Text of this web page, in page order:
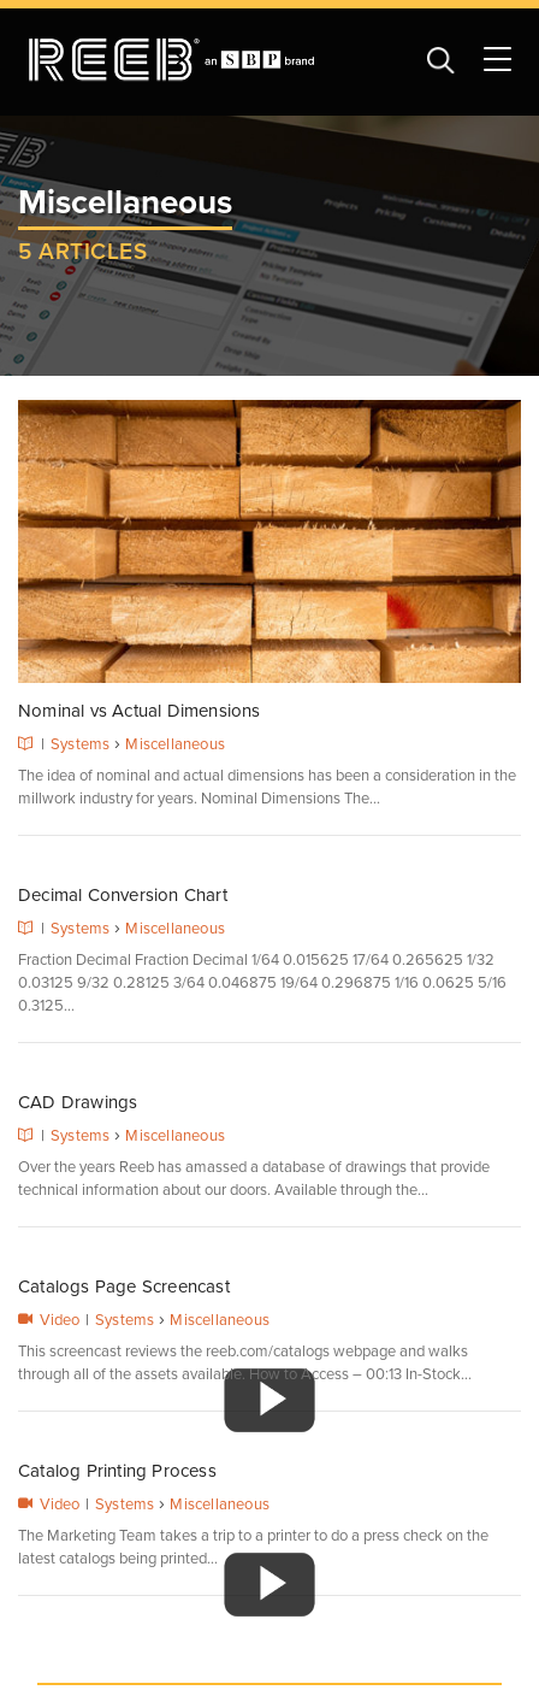
Miscellaneous
5 ARTICLES
Nominal vs Actual Dimensions
| Systems › Miscellaneous
The idea of nominal and actual dimensions has been a consideration in the
millwork industry for years. Nominal Dimensions The...
Decimal Conversion Chart
| Systems › Miscellaneous
Fraction Decimal Fraction Decimal 1/64 0.015625 17/64 0.265625 1/32
0.03125 9/32 0.28125 3/64 0.046875 19/64 0.296875 1/16 0.0625 5/16
0.3125...
CAD Drawings
| Systems › Miscellaneous
Over the years Reeb has amassed a database of drawings that provide
technical information about our doors. Available through the...
Catalogs Page Screencast
Video | Systems › Miscellaneous
This screencast reviews the reeb.com/catalogs webpage and walks
through all of the assets available. How to Access – 00:13 In-Stock...
Catalog Printing Process
Video | Systems › Miscellaneous
The Marketing Team takes a trip to a printer to do a press check on the
latest catalogs being printed...